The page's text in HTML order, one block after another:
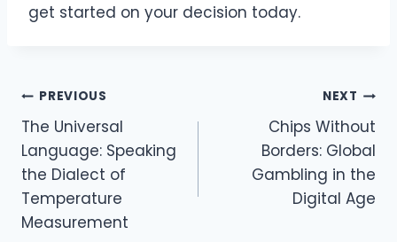
get started on your decision today.
Post
navigation
PREVIOUS
The Universal
Language: Speaking
the Dialect of
Temperature
Measurement
NEXT
Chips Without
Borders: Global
Gambling in the
Digital Age